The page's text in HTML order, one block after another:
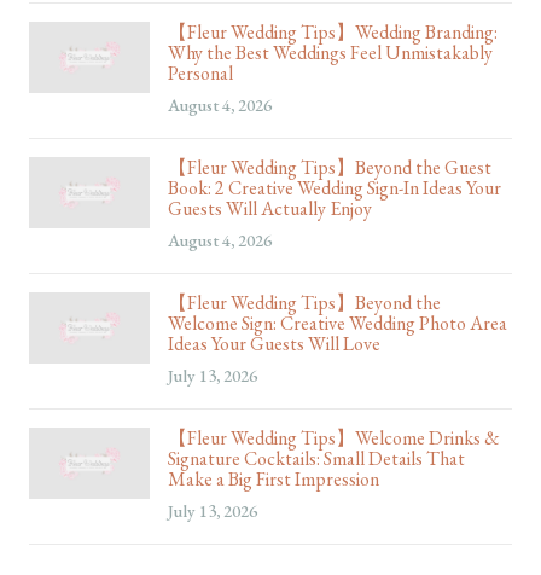
【Fleur Wedding Tips】Wedding Branding:
Why the Best Weddings Feel Unmistakably
Personal
August 4, 2026
【Fleur Wedding Tips】Beyond the Guest
Book: 2 Creative Wedding Sign-In Ideas Your
Guests Will Actually Enjoy
August 4, 2026
【Fleur Wedding Tips】Beyond the
Welcome Sign: Creative Wedding Photo Area
Ideas Your Guests Will Love
July 13, 2026
【Fleur Wedding Tips】Welcome Drinks &
Signature Cocktails: Small Details That
Make a Big First Impression
July 13, 2026